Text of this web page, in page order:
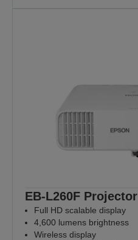
EB-L260F Projector
Full HD scalable display
4,600 lumens brightness
Wireless display